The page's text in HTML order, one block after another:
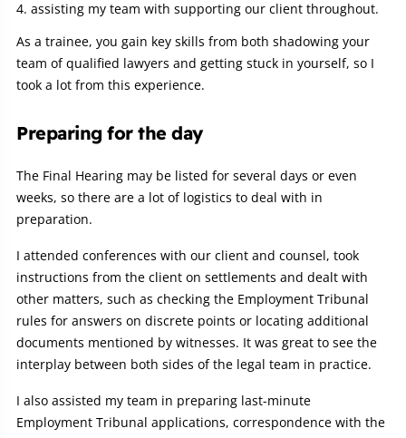
assisting my team with supporting our client throughout.
As a trainee, you gain key skills from both shadowing your
team of qualified lawyers and getting stuck in yourself, so I
took a lot from this experience.
Preparing for the day
The Final Hearing may be listed for several days or even
weeks, so there are a lot of logistics to deal with in
preparation.
I attended conferences with our client and counsel, took
instructions from the client on settlements and dealt with
other matters, such as checking the Employment Tribunal
rules for answers on discrete points or locating additional
documents mentioned by witnesses. It was great to see the
interplay between both sides of the legal team in practice.
I also assisted my team in preparing last-minute
Employment Tribunal applications, correspondence with the